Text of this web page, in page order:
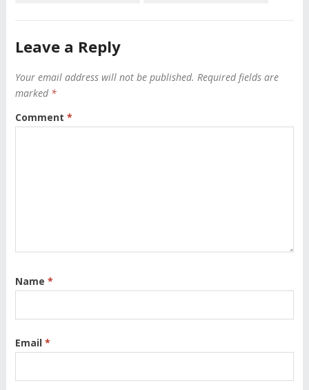
Leave a Reply
Your email address will not be published. Required fields are
marked *
Comment *
Name *
Email *